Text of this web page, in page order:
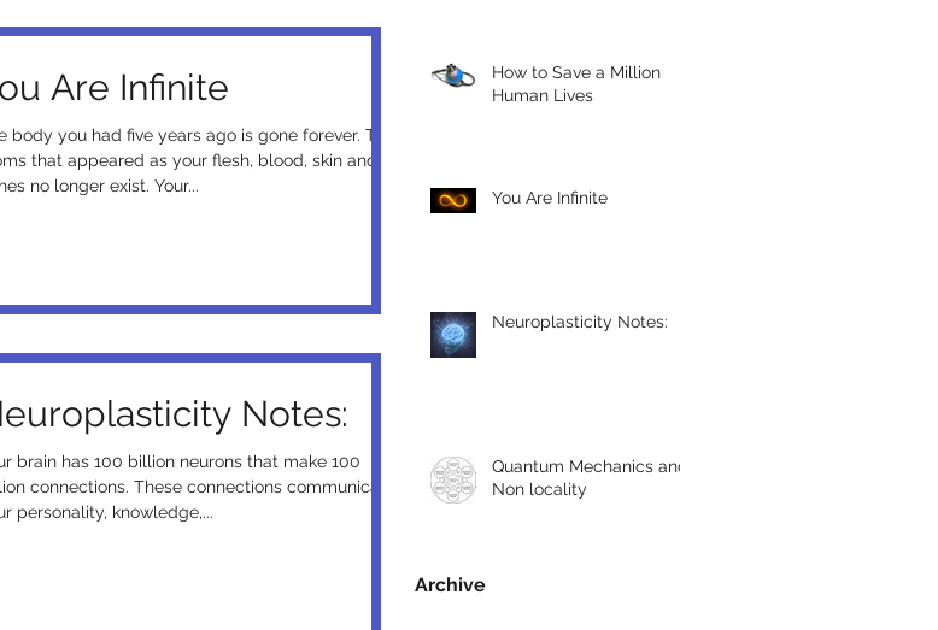
Are Infinite
body you had five years ago is gone forever. The
that appeared as your flesh, blood, skin and
no longer exist. Your...
Notes:
brain has 100 billion neurons that make 100
connections. These connections communicate
personality, knowledge,...
How to Save a Million
Human Lives
You Are Infinite
Neuroplasticity Notes:
Quantum Mechanics and
Non locality
Archive